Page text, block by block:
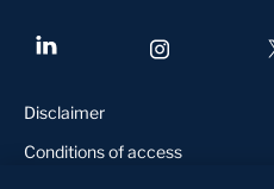
Disclaimer
Conditions of access